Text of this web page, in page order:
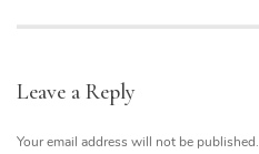
Leave a Reply
Your email address will not be published.